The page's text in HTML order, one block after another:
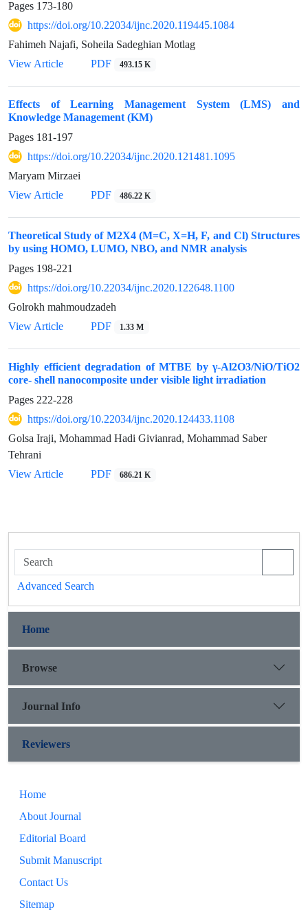
Pages 173-180
https://doi.org/10.22034/ijnc.2020.119445.1084
Fahimeh Najafi, Soheila Sadeghian Motlag
View Article
PDF 493.15 K
Effects of Learning Management System (LMS) and
Knowledge Management (KM)
Pages 181-197
https://doi.org/10.22034/ijnc.2020.121481.1095
Maryam Mirzaei
View Article
PDF 486.22 K
Theoretical Study of M2X4 (M=C, X=H, F, and Cl) Structures
by using HOMO, LUMO, NBO, and NMR analysis
Pages 198-221
https://doi.org/10.22034/ijnc.2020.122648.1100
Golrokh mahmoudzadeh
View Article
PDF 1.33 M
Highly efficient degradation of MTBE by γ-Al2O3/NiO/TiO2
core- shell nanocomposite under visible light irradiation
Pages 222-228
https://doi.org/10.22034/ijnc.2020.124433.1108
Golsa Iraji, Mohammad Hadi Givianrad, Mohammad Saber
Tehrani
View Article
PDF 686.21 K
Advanced Search
Home
Browse
Journal Info
Reviewers
Home
About Journal
Editorial Board
Submit Manuscript
Contact Us
Sitemap